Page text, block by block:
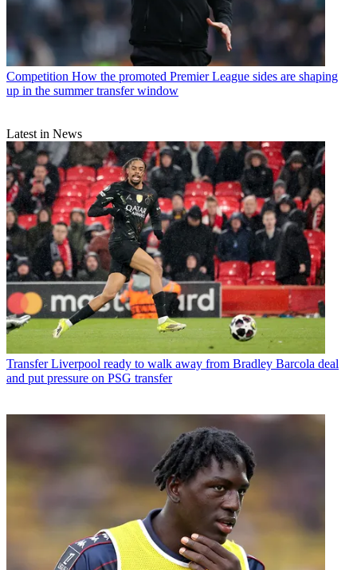
Competition How the promoted Premier League sides are shaping
up in the summer transfer window
Latest in News
Transfer Liverpool ready to walk away from Bradley Barcola deal
and put pressure on PSG transfer